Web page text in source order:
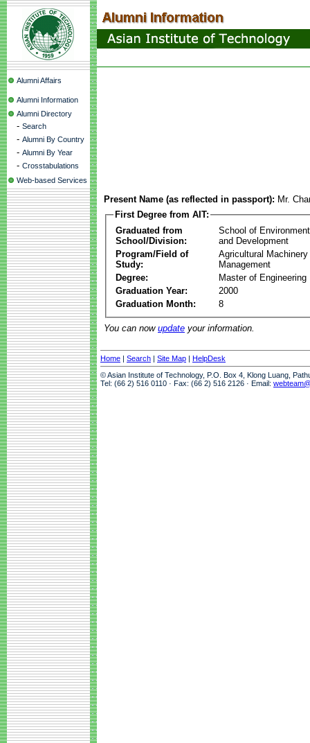
Alumni Affairs
Alumni Information
Alumni Directory
- Search
- Alumni By Country
- Alumni By Year
- Crosstabulations
Web-based Services
Present Name (as reflected in passport): Mr.
First Degree from AIT:
Graduated from
School/Division:
School of
and Development
Program/Field of
Study:
Agricultural Machinery
Management
Degree:
Master of Engineering
Graduation Year:
2000
Graduation Month:
8
You can now update your information.
Home | Search | Site Map | HelpDesk
© Asian Institute of Technology, P.O. Box 4, Klong Luang,
Tel: (66 2) 516 0110 · Fax: (66 2) 516 2126 · Email: